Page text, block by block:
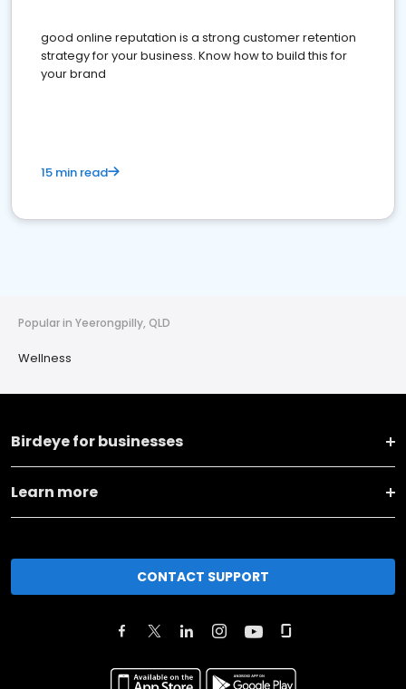
good online reputation is a strong customer retention
strategy for your business. Know how to build this for
your brand
15 min read
Popular in Yeerongpilly, QLD
Wellness
Birdeye for businesses
Learn more
CONTACT SUPPORT